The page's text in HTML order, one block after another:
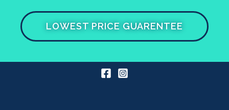
LOWEST PRICE GUARENTEE